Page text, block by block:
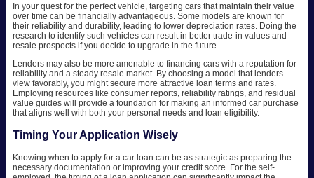
In your quest for the perfect vehicle, targeting cars that maintain their value
over time can be financially advantageous. Some models are known for
their reliability and durability, leading to lower depreciation rates. Doing the
research to identify such vehicles can result in better trade-in values and
resale prospects if you decide to upgrade in the future.
Lenders may also be more amenable to financing cars with a reputation for
reliability and a steady resale market. By choosing a model that lenders
view favorably, you might secure more attractive loan terms and rates.
Employing resources like consumer reports, reliability ratings, and residual
value guides will provide a foundation for making an informed car purchase
that aligns well with both your personal needs and loan eligibility.
Timing Your Application Wisely
Knowing when to apply for a car loan can be as strategic as preparing the
necessary documentation or improving your credit score. For the self-